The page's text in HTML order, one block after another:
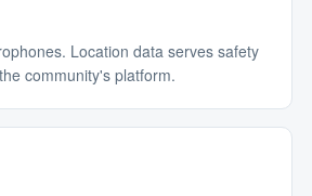
Location data serves safety
community's platform.